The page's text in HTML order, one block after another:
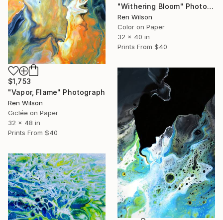
"Withering Bloom" Photograph
Ren Wilson
Color on Paper
32 x 40 in
Prints From $40
$1,753
"Vapor, Flame" Photograph
Ren Wilson
Giclée on Paper
32 x 48 in
Prints From $40